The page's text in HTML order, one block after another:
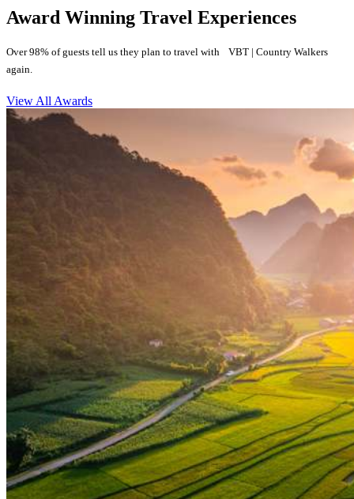
Award Winning Travel Experiences
Over 98% of guests tell us they plan to travel with VBT | Country Walkers
again.
View All Awards